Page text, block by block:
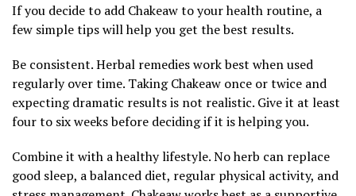
If you decide to add Chakeaw to your health routine, a
few simple tips will help you get the best results.
Be consistent. Herbal remedies work best when used
regularly over time. Taking Chakeaw once or twice and
expecting dramatic results is not realistic. Give it at least
four to six weeks before deciding if it is helping you.
Combine it with a healthy lifestyle. No herb can replace
good sleep, a balanced diet, regular physical activity, and